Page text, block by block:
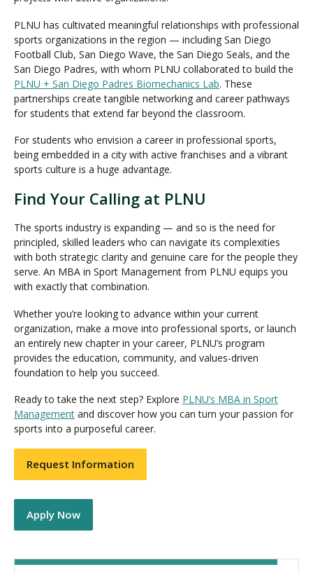
PLNU has cultivated meaningful relationships with professional
sports organizations in the region — including San Diego
Football Club, San Diego Wave, the San Diego Seals, and the
San Diego Padres, with whom PLNU collaborated to build the
PLNU + San Diego Padres Biomechanics Lab. These
partnerships create tangible networking and career pathways
for students that extend far beyond the classroom.
For students who envision a career in professional sports,
being embedded in a city with active franchises and a vibrant
sports culture is a huge advantage.
Find Your Calling at PLNU
The sports industry is expanding — and so is the need for
principled, skilled leaders who can navigate its complexities
with both strategic clarity and genuine care for the people they
serve. An MBA in Sport Management from PLNU equips you
with exactly that combination.
Whether you’re looking to advance within your current
organization, make a move into professional sports, or launch
an entirely new chapter in your career, PLNU’s program
provides the education, community, and values-driven
foundation to help you succeed.
Ready to take the next step? Explore PLNU’s MBA in Sport
Management and discover how you can turn your passion for
sports into a purposeful career.
Request Information
Apply Now